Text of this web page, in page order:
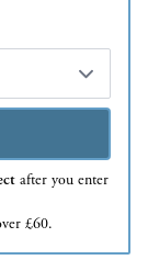
after you enter
£60.